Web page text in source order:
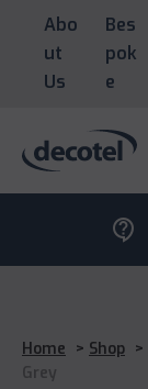
Abo
ut
Us
Bes
pok
e
contact_support
Home > Shop >
Grey